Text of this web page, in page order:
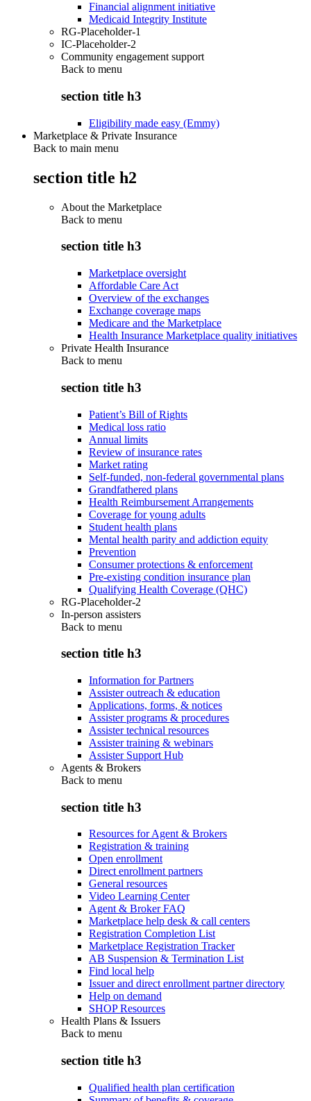
Financial alignment initiative
Medicaid Integrity Institute
RG-Placeholder-1
IC-Placeholder-2
Community engagement support
Back to menu
section title h3
Eligibility made easy (Emmy)
Marketplace & Private Insurance
Back to main menu
section title h2
About the Marketplace
Back to menu
section title h3
Marketplace oversight
Affordable Care Act
Overview of the exchanges
Exchange coverage maps
Medicare and the Marketplace
Health Insurance Marketplace quality initiatives
Private Health Insurance
Back to menu
section title h3
Patient’s Bill of Rights
Medical loss ratio
Annual limits
Review of insurance rates
Market rating
Self-funded, non-federal governmental plans
Grandfathered plans
Health Reimbursement Arrangements
Coverage for young adults
Student health plans
Mental health parity and addiction equity
Prevention
Consumer protections & enforcement
Pre-existing condition insurance plan
Qualifying Health Coverage (QHC)
RG-Placeholder-2
In-person assisters
Back to menu
section title h3
Information for Partners
Assister outreach & education
Applications, forms, & notices
Assister programs & procedures
Assister technical resources
Assister training & webinars
Assister Support Hub
Agents & Brokers
Back to menu
section title h3
Resources for Agent & Brokers
Registration & training
Open enrollment
Direct enrollment partners
General resources
Video Learning Center
Agent & Broker FAQ
Marketplace help desk & call centers
Registration Completion List
Marketplace Registration Tracker
AB Suspension & Termination List
Find local help
Issuer and direct enrollment partner directory
Help on demand
SHOP Resources
Health Plans & Issuers
Back to menu
section title h3
Qualified health plan certification